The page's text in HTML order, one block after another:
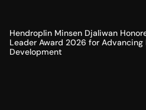
Hendroplin Minsen Djaliwan
Leader Award 2026 for Advancing
Development